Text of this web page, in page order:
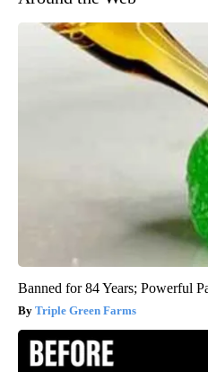
Banned for 84 Years; Powerful
Triple Green Farms